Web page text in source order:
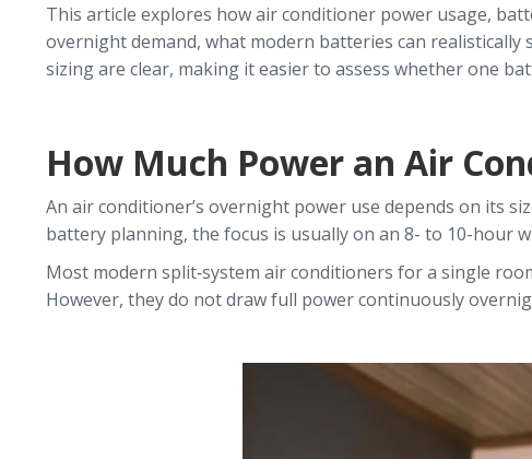
This article explores how air conditioner power usage,
overnight demand, what modern batteries can
sizing are clear, making it easier to assess whether one
How Much Power an Air
An air conditioner’s overnight power use depends on its
battery planning, the focus is usually on an 8- to 10-hour
Most modern split‑system air conditioners for a single
However, they do not draw full power continuously